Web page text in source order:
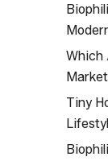
Which
Tiny